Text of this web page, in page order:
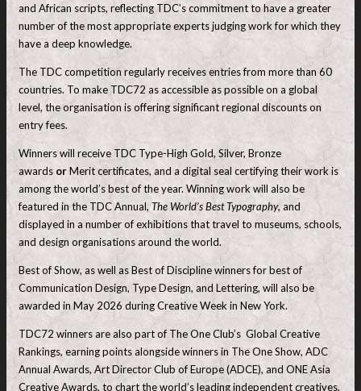
and African scripts, reflecting TDC’s commitment to have a greater
number of the most appropriate experts judging work for which they
have a deep knowledge.
The TDC competition regularly receives entries from more than 60
countries. To make TDC72 as accessible as possible on a global
level, the organisation is offering significant regional discounts on
entry fees.
Winners will receive TDC Type-High Gold, Silver, Bronze
awards orMerit certificates, and a digital seal certifying their work is
among the world’s best of the year. Winning work will also be
featured in the TDC Annual,The World’s Best Typography, and
displayed in a number of exhibitions that travel to museums, schools,
and design organisations around the world.
Best of Show, as well as Best of Discipline winners for best of
Communication Design, Type Design, and Lettering, will also be
awarded in May 2026 during Creative Week in New York.
TDC72 winners are also part of The One Club’s Global Creative
Rankings, earning points alongside winners in The One Show, ADC
Annual Awards, Art Director Club of Europe (ADCE), and ONE Asia
Creative Awards, to chart the world’s leading independent creatives,